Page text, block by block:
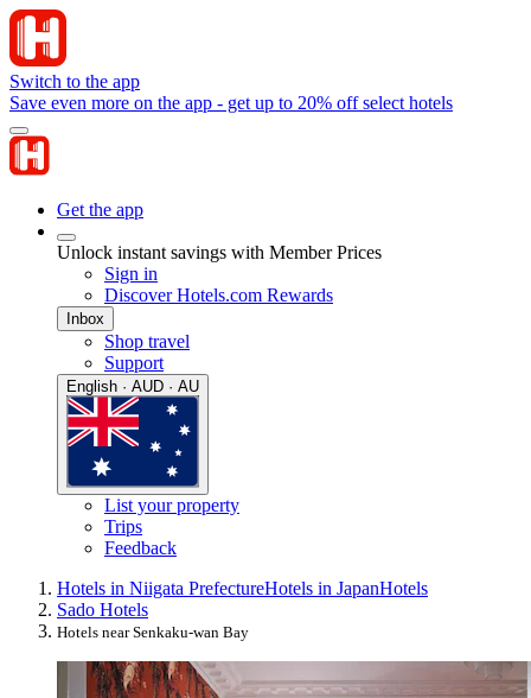
Switch to the app
Save even more on the app - get up to 20% off select hotels
Get the app
Unlock instant savings with Member Prices
Sign in
Discover Hotels.com Rewards
Inbox
Shop travel
Support
English · AUD · AU
List your property
Trips
Feedback
Hotels in Niigata PrefectureHotels in JapanHotels
Sado Hotels
Hotels near Senkaku-wan Bay